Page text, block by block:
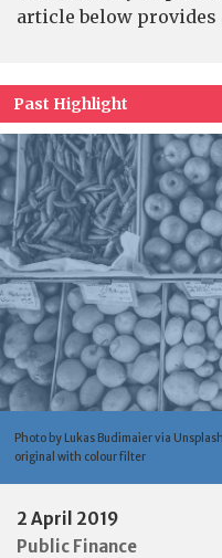
article below
Past Highlight
Photo by Lukas Budimaier via
original with colour filter
2 April 2019
Public Finance